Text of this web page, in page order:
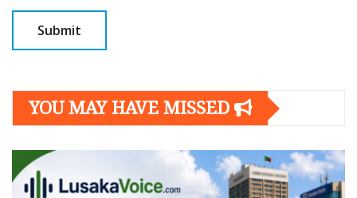
YOU MAY HAVE MISSED